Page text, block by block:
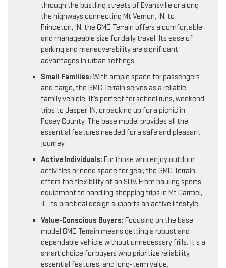
through the bustling streets of Evansville or along
the highways connecting Mt Vernon, IN, to
Princeton, IN, the GMC Terrain offers a comfortable
and manageable size for daily travel. Its ease of
parking and maneuverability are significant
advantages in urban settings.
Small Families: With ample space for passengers
and cargo, the GMC Terrain serves as a reliable
family vehicle. It’s perfect for school runs, weekend
trips to Jasper, IN, or packing up for a picnic in
Posey County. The base model provides all the
essential features needed for a safe and pleasant
journey.
Active Individuals: For those who enjoy outdoor
activities or need space for gear, the GMC Terrain
offers the flexibility of an SUV. From hauling sports
equipment to handling shopping trips in Mt Carmel,
IL, its practical design supports an active lifestyle.
Value-Conscious Buyers: Focusing on the base
model GMC Terrain means getting a robust and
dependable vehicle without unnecessary frills. It’s a
smart choice for buyers who prioritize reliability,
essential features, and long-term value.